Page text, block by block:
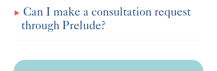
through Prelude?